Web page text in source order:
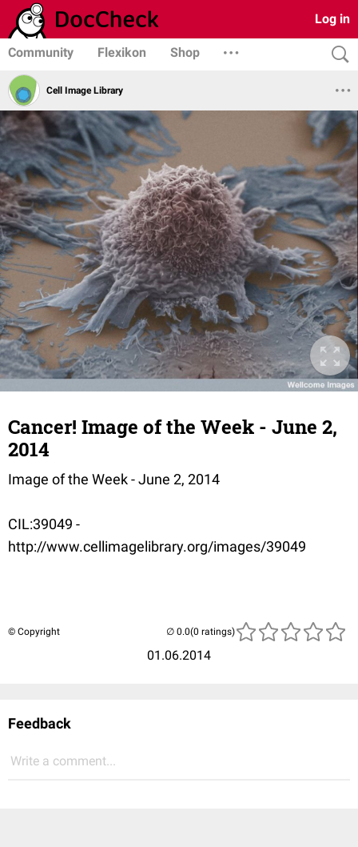
Log in
Community Flexikon Shop
Cell Image Library
Cancer! Image of the Week - June 2,
2014
Image of the Week - June 2, 2014
CIL:39049 -
http://www.cellimagelibrary.org/images/39049
© Copyright
01.06.2014
(0 ratings)
Feedback
Write a comment...